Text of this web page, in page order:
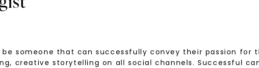
someone that can successfully convey their passion for
creative storytelling on all social channels. Successful